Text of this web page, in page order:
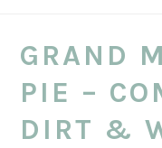
GRAND
PIE –
DIRT &